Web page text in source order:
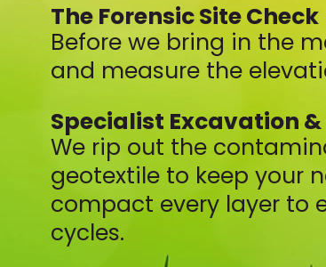
The Forensic Site Check
Before we bring in the
and measure the
Specialist Excavation
We rip out the
geotextile to keep your
compact every layer to
cycles.